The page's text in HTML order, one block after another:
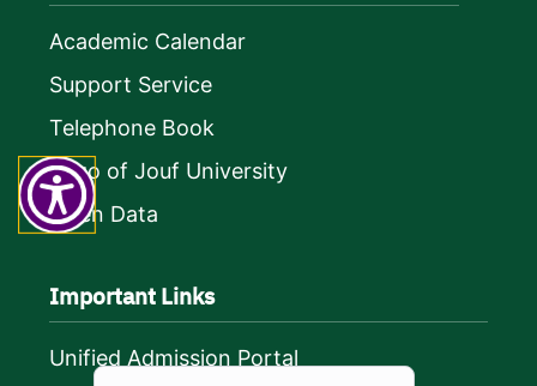
Academic Calendar
Support Service
Telephone Book
Logo of Jouf University
Open Data
Important Links
Unified Admission Portal